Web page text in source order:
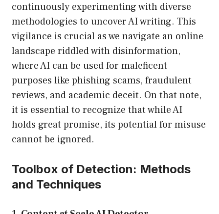
continuously experimenting with diverse
methodologies to uncover AI writing. This
vigilance is crucial as we navigate an online
landscape riddled with disinformation,
where AI can be used for maleficent
purposes like phishing scams, fraudulent
reviews, and academic deceit. On that note,
it is essential to recognize that while AI
holds great promise, its potential for misuse
cannot be ignored.
Toolbox of Detection: Methods
and Techniques